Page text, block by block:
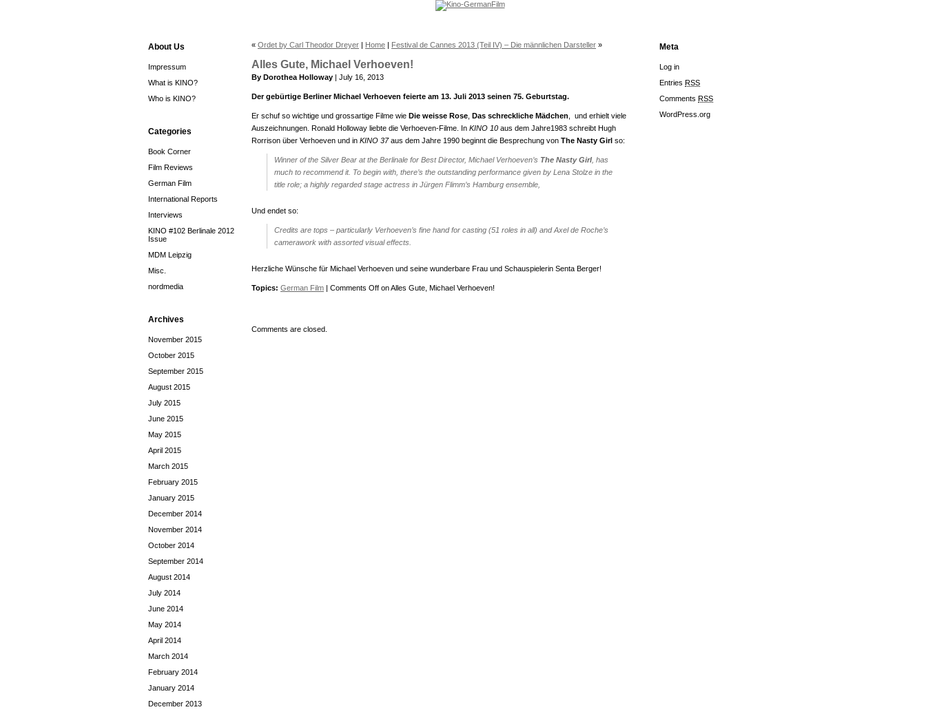
About Us
Impressum
What is KINO?
Who is KINO?
Categories
Book Corner
Film Reviews
German Film
International Reports
Interviews
KINO #102 Berlinale 2012
Issue
MDM Leipzig
Misc.
nordmedia
Archives
November 2015
October 2015
September 2015
August 2015
July 2015
June 2015
May 2015
April 2015
March 2015
February 2015
January 2015
December 2014
November 2014
October 2014
September 2014
August 2014
July 2014
June 2014
May 2014
April 2014
March 2014
February 2014
January 2014
December 2013
Meta
Log in
Entries RSS
Comments RSS
WordPress.org
« Ordet by Carl Theodor Dreyer | Home | Festival de Cannes 2013 (Teil IV) – Die männlichen Darsteller »
Alles Gute, Michael Verhoeven!
By Dorothea Holloway | July 16, 2013
Der gebürtige Berliner Michael Verhoeven feierte am 13. Juli 2013 seinen 75. Geburtstag.
Er schuf so wichtige und grossartige Filme wie Die weisse Rose Das schreckliche Mädchen , und erhielt viele
Auszeichnungen. Ronald Holloway liebte die Verhoeven-Filme. In KINO 10 aus dem Jahre1983 schreibt Hugh
Rorrison über Verhoeven und in KINO 37aus dem Jahre 1990 beginnt die Besprechung von The Nasty Girl so:
Winner of the Silver Bear at the Berlinale for Best Director, Michael Verhoeven’s The Nasty Girl , has
much to recommend it. To begin with, there’s the outstanding performance given by Lena Stolze in the
title role; a highly regarded stage actress in Jürgen Flimm’s Hamburg ensemble,
Und endet so:
Credits are tops – particularly Verhoeven’s fine hand for casting (51 roles in all) and Axel de Roche’s
camerawork with assorted visual effects.
Herzliche Wünsche für Michael Verhoeven und seine wunderbare Frau und Schauspielerin Senta Berger!
Topics: German Film | Comments Off on Alles Gute, Michael Verhoeven!
Comments are closed.